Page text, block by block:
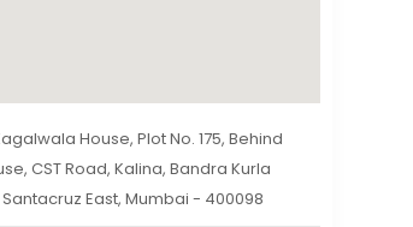
House, Plot No. 175, Behind
CST Road, Kalina, Bandra Kurla
East, Mumbai - 400098